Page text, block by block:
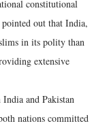
constitutional
out that India,
in its polity than
extensive
India and Pakistan
nations committed